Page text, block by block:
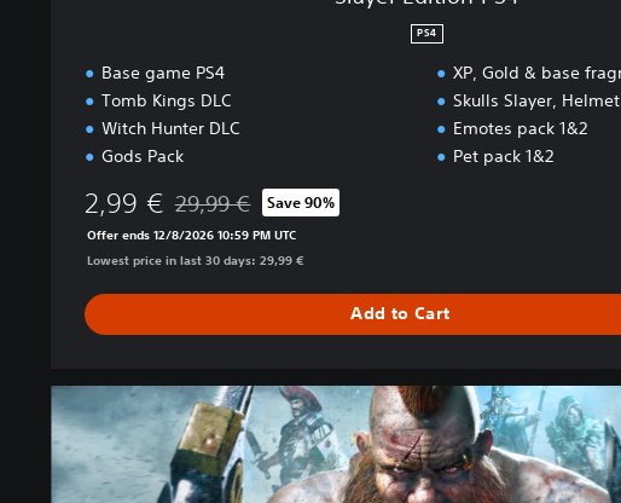
PS4
Base game PS4
Tomb Kings DLC
Witch Hunter DLC
Gods Pack
XP, Gold & base
Skulls Slayer,
Emotes pack 1&2
Pet pack 1&2
2,99 € Discounted from original price of 29,99 €
29,99 € Save 90%
Offer ends 12/8/2026 10:59 PM UTC
Lowest price in last 30 days: 29,99 €
Add to Cart
B
a
s
e